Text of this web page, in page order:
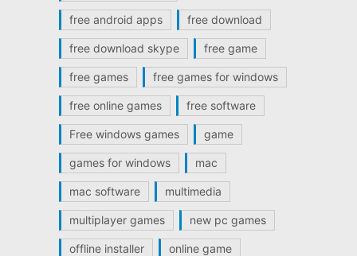
free android apps free download
free download skype free game
free games free games for windows
free online games free software
Free windows games game
games for windows mac
mac software multimedia
multiplayer games new pc games
offline installer online game